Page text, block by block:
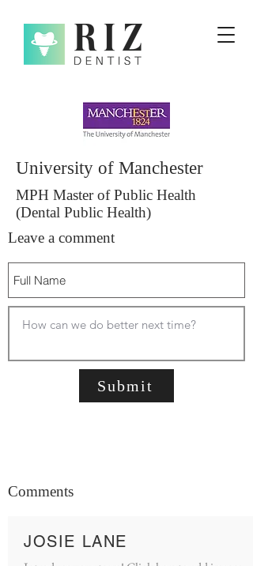
University of Manchester
MPH Master of Public Health
(Dental Public Health)
Leave a comment
Submit
Comments
JOSIE LANE